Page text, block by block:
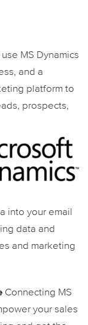
MS Dynamics
and a
platform to
prospects,
into your email
data and
and marketing
Connecting MS
your sales